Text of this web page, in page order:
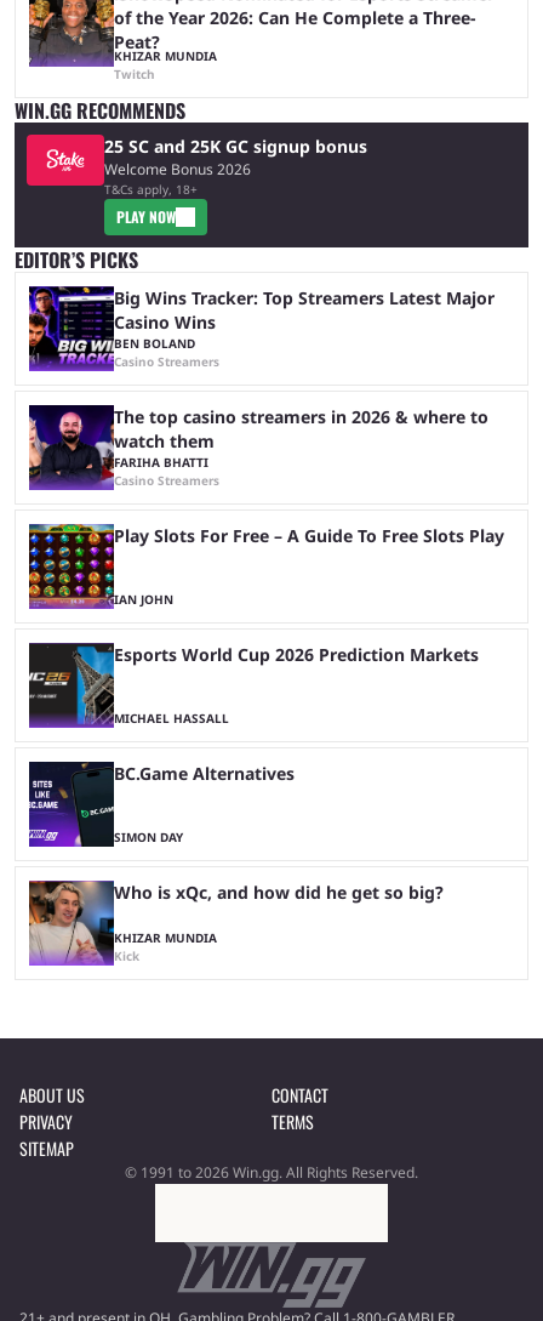
of the Year 2026: Can He Complete a Three-
Peat?
KHIZAR MUNDIA
Twitch
WIN.GG RECOMMENDS
25 SC and 25K GC signup bonus
Welcome Bonus 2026
T&Cs apply, 18+
PLAY NOW
EDITOR’S PICKS
Big Wins Tracker: Top Streamers Latest Major
Casino Wins
BEN BOLAND
Casino Streamers
The top casino streamers in 2026 & where to
watch them
FARIHA BHATTI
Casino Streamers
Play Slots For Free – A Guide To Free Slots Play
IAN JOHN
Esports World Cup 2026 Prediction Markets
MICHAEL HASSALL
BC.Game Alternatives
SIMON DAY
Who is xQc, and how did he get so big?
KHIZAR MUNDIA
Kick
ABOUT US
CONTACT
PRIVACY
TERMS
SITEMAP
© 1991 to 2026 Win.gg. All Rights Reserved.